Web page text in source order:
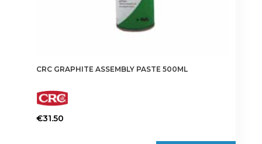
CRC GRAPHITE ASSEMBLY PASTE 500ML
€31.50